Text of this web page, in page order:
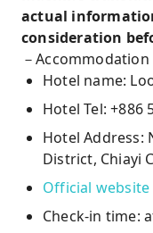
actual
consideration
－Accommodation
Hotel name:
Hotel Tel: +886
Hotel Address:
District, Chiayi
Official website
Check-in time: